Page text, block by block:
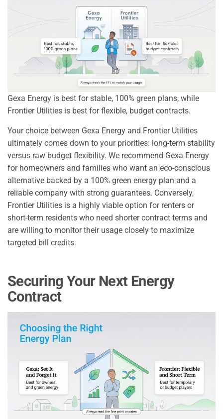
Gexa Energy is best for stable, 100% green plans, while
Frontier Utilities is best for flexible, budget contracts.
Your choice between Gexa Energy and Frontier Utilities
ultimately comes down to your priorities: long-term stability
versus raw budget flexibility. We recommend Gexa Energy
for homeowners and families who want an eco-conscious
alternative backed by a 100% green energy plan and a
reliable company with strong guarantees. Conversely,
Frontier Utilities is a highly viable option for renters or
short-term residents who need shorter contract terms and
are willing to monitor their usage closely to maximize
targeted bill credits.
Securing Your Next Energy
Contract